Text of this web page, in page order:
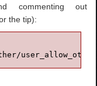
commenting out
the tip):